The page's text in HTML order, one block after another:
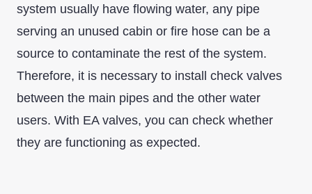
system usually have flowing water, any pipe
serving an unused cabin or fire hose can be a
source to contaminate the rest of the system.
Therefore, it is necessary to install check valves
between the main pipes and the other water
users. With EA valves, you can check whether
they are functioning as expected.